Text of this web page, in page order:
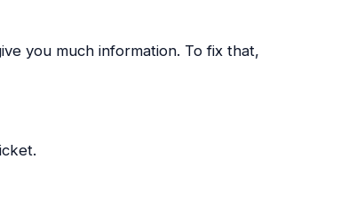
you much information. To fix that,